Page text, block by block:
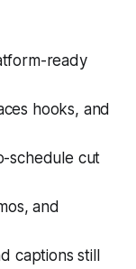
ready
hooks, and
schedule cut
and
captions still